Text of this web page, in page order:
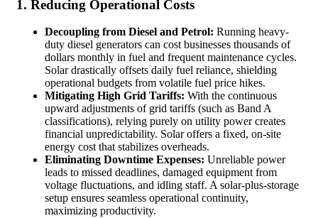
1. Reducing Operational Costs
Decoupling from Diesel and Petrol: Running heavy-
duty diesel generators can cost businesses thousands of
dollars monthly in fuel and frequent maintenance cycles.
Solar drastically offsets daily fuel reliance, shielding
operational budgets from volatile fuel price hikes.
Mitigating High Grid Tariffs: With the continuous
upward adjustments of grid tariffs (such as Band A
classifications), relying purely on utility power creates
financial unpredictability. Solar offers a fixed, on-site
energy cost that stabilizes overheads.
Eliminating Downtime Expenses: Unreliable power
leads to missed deadlines, damaged equipment from
voltage fluctuations, and idling staff. A solar-plus-storage
setup ensures seamless operational continuity,
maximizing productivity.